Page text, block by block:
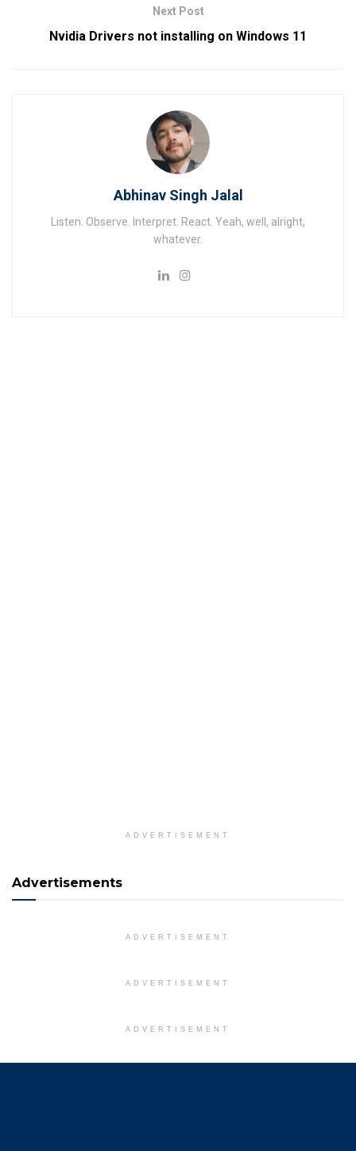
Next Post
Nvidia Drivers not installing on Windows 11
Abhinav Singh Jalal
Listen. Observe. Interpret. React. Yeah, well, alright,
whatever.
ADVERTISEMENT
Advertisements
ADVERTISEMENT
ADVERTISEMENT
ADVERTISEMENT